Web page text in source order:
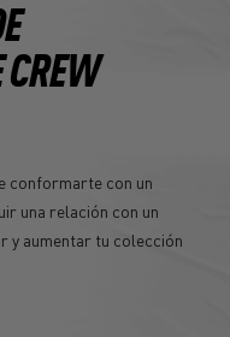
CREW
conformarte con un
una relación con un
y aumentar tu colección